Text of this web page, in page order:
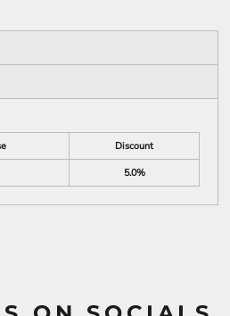
Discount
5.0%